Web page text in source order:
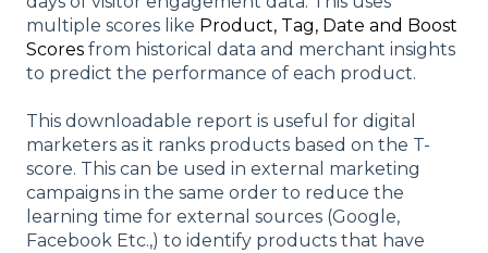
multiple scores like Product, Tag, Date and Boost
Scores from historical data and merchant insights
to predict the performance of each product.
This downloadable report is useful for digital
marketers as it ranks products based on the T-
score. This can be used in external marketing
campaigns in the same order to reduce the
learning time for external sources (Google,
Facebook Etc.,) to identify products that have